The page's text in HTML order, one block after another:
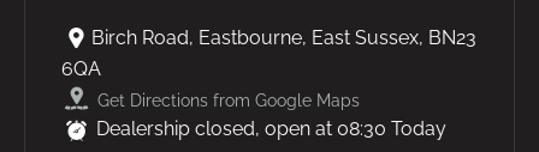
Birch Road, Eastbourne, East Sussex, BN23
6QA
Get Directions from Google Maps
Dealership closed, open at 08:30 Today